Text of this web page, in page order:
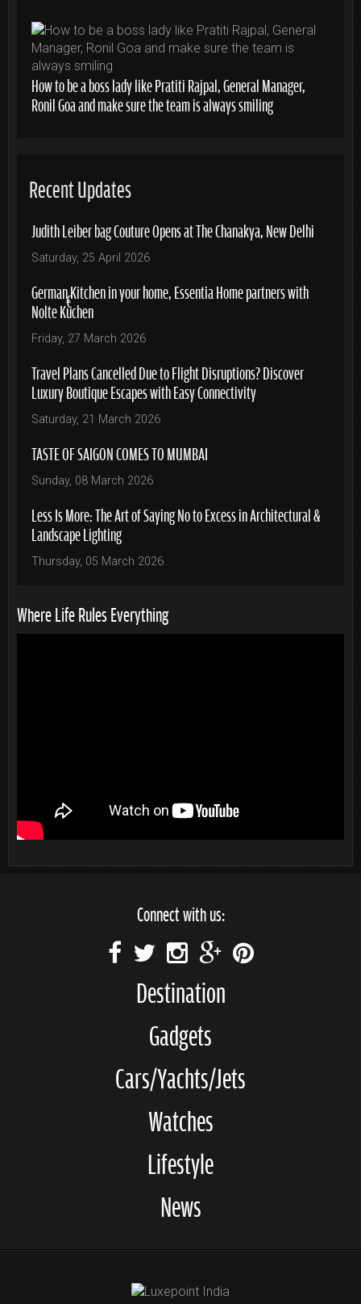
How to be a boss lady like Pratiti Rajpal, General Manager,
Ronil Goa and make sure the team is always smiling
Recent Updates
Judith Leiber bag Couture Opens at The Chanakya, New Delhi
Saturday, 25 April 2026
German Kitchen in your home, Essentia Home partners with
Nolte Küchen
Friday, 27 March 2026
Travel Plans Cancelled Due to Flight Disruptions? Discover
Luxury Boutique Escapes with Easy Connectivity
Saturday, 21 March 2026
TASTE OF SAIGON COMES TO MUMBAI
Sunday, 08 March 2026
Less Is More: The Art of Saying No to Excess in Architectural &
Landscape Lighting
Thursday, 05 March 2026
Where Life Rules Everything
Connect with us:
Destination
Gadgets
Cars/Yachts/Jets
Watches
Lifestyle
News